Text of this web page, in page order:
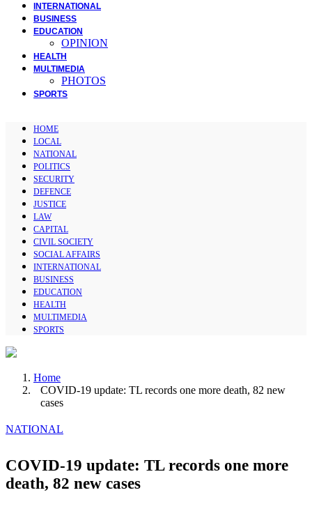
INTERNATIONAL
BUSINESS
EDUCATION
OPINION
HEALTH
MULTIMEDIA
PHOTOS
SPORTS
HOME
LOCAL
NATIONAL
POLITICS
SECURITY
DEFENCE
JUSTICE
LAW
CAPITAL
CIVIL SOCIETY
SOCIAL AFFAIRS
INTERNATIONAL
BUSINESS
EDUCATION
HEALTH
MULTIMEDIA
SPORTS
Home
COVID-19 update: TL records one more death, 82 new
cases
NATIONAL
COVID-19 update: TL records one more
death, 82 new cases